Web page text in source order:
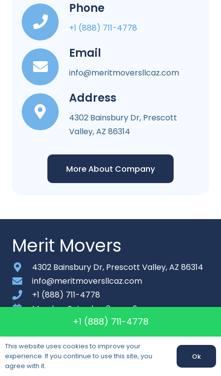
Phone
+1 (888) 711-4778
Email
info@meritmoversllcaz.com
Address
4302 Bainsbury Dr, Prescott
Valley, AZ 86314
More About Company
Merit Movers
4302 Bainsbury Dr, Prescott Valley, AZ 86314
info@meritmoversllcaz.com
+1 (888) 711-4778
Monday-Saturday: 8am – 9pm
Contact
Sitemap
+1 (888) 711-4778
This website uses cookies to improve your
experience. If you continue to use this site, you
agree with it.
Ok